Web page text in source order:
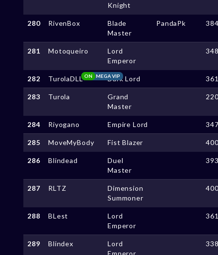
Knight
280 RivenBox
Blade
Master
PandaPk
281 Motoqueiro
Lord
Emperor
282 TurolaDLL MEGA VIP
ON Dark Lord
283 Turola
Grand
Master
284 Riyogano Empire Lord
285 MoveMyBody Fist Blazer
286 Blindead
Duel
Master
287 RLTZ
Dimension
Summoner
288 BLest
Lord
Emperor
289 Blindex
Lord
Emperor